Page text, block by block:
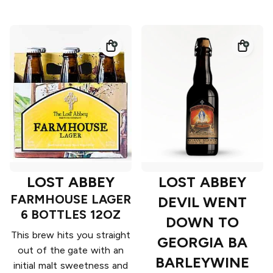
LOST ABBEY
FARMHOUSE LAGER
6 BOTTLES 12OZ
This brew hits you straight
out of the gate with an
initial malt sweetness and
LOST ABBEY
DEVIL WENT
DOWN TO
GEORGIA BA
BARLEYWINE